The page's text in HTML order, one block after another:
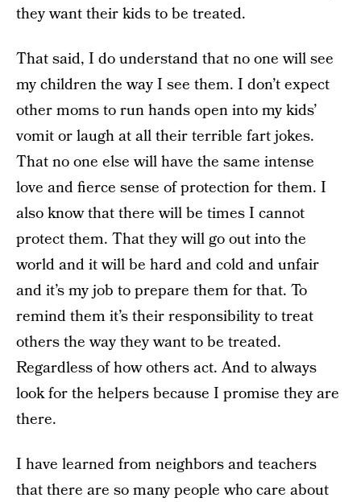
they want their kids to be treated.
That said, I do understand that no one will see
my children the way I see them. I don’t expect
other moms to run hands open into my kids’
vomit or laugh at all their terrible fart jokes.
That no one else will have the same intense
love and fierce sense of protection for them. I
also know that there will be times I cannot
protect them. That they will go out into the
world and it will be hard and cold and unfair
and it’s my job to prepare them for that. To
remind them it’s their responsibility to treat
others the way they want to be treated.
Regardless of how others act. And to always
look for the helpers because I promise they are
there.
I have learned from neighbors and teachers
that there are so many people who care about